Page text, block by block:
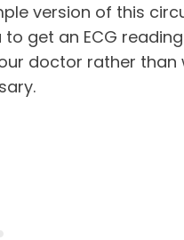
version of this
get an ECG
doctor rather than